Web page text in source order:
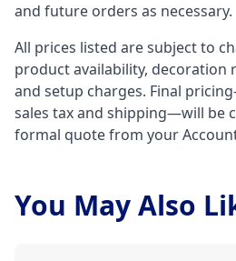
and future orders as necessary.
All prices listed are subject to
product availability, decoration
and setup charges. Final
sales tax and shipping—will be
formal quote from your
You May Also